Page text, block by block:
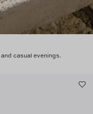
casual evenings.